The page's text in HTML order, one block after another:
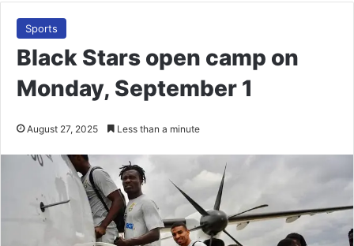
Sports
Black Stars open camp on
Monday, September 1
August 27, 2025 Less than a minute